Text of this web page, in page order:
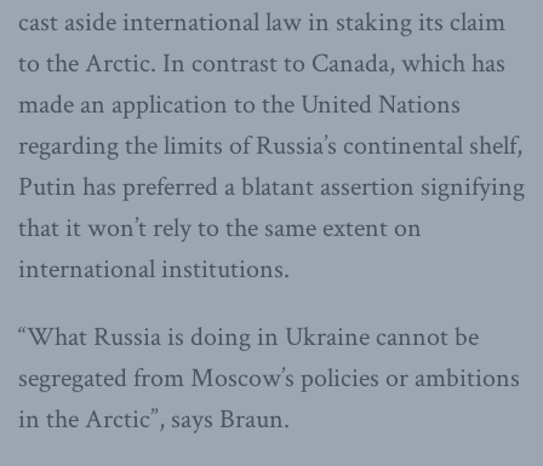
cast aside international law in staking its claim
to the Arctic. In contrast to Canada, which has
made an application to the United Nations
regarding the limits of Russia’s continental shelf,
Putin has preferred a blatant assertion signifying
that it won’t rely to the same extent on
international institutions.
“What Russia is doing in Ukraine cannot be
segregated from Moscow’s policies or ambitions
in the Arctic”, says Braun.